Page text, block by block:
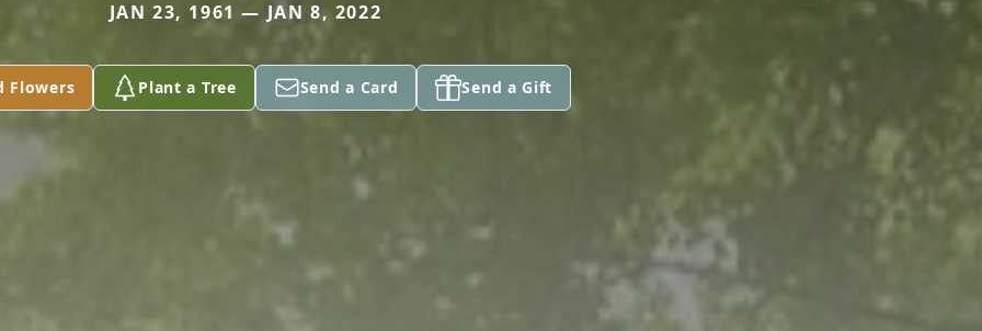
JAN 23, 1961 — JAN 8, 2022
Flowers Plant a Tree Send a Card Send a Gift